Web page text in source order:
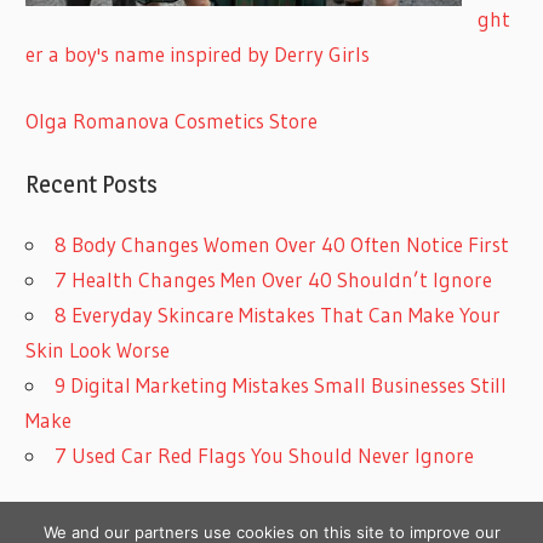
ght
er a boy's name inspired by Derry Girls
Olga Romanova Cosmetics Store
Recent Posts
8 Body Changes Women Over 40 Often Notice First
7 Health Changes Men Over 40 Shouldn’t Ignore
8 Everyday Skincare Mistakes That Can Make Your
Skin Look Worse
9 Digital Marketing Mistakes Small Businesses Still
Make
7 Used Car Red Flags You Should Never Ignore
We and our partners use cookies on this site to improve our